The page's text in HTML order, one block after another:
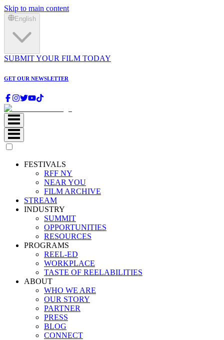
Skip to main content
English
SUBMIT YOUR FILM TODAY
GET OUR NEWSLETTER
FESTIVALS
RFF NY
NEAR YOU
FILM ARCHIVE
STREAM
INDUSTRY
SUMMIT
OPPORTUNITIES
RESOURCES
PROGRAMS
REEL-ED
WORKPLACE
TASTE OF REELABILITIES
ABOUT
WHO WE ARE
OUR STORY
PARTNER
PRESS
BLOG
CONNECT